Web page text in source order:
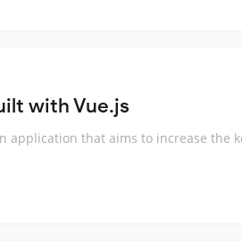
with Vue.js
application that aims to increase the